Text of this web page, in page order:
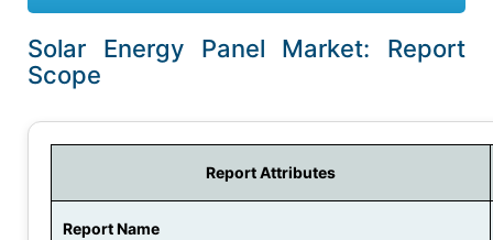
Solar Energy Panel Market: Report
Scope
Report Attributes
Report Name